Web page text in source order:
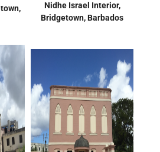
Nidhe Israel Interior,
Bridgetown, Barbados